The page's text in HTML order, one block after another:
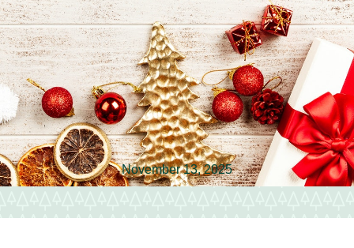
and
local
food
in
Hagerstown,
November 13, 2025